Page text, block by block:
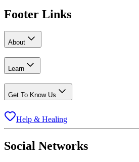
Footer Links
About
Learn
Get To Know Us
Help & Healing
Social Networks